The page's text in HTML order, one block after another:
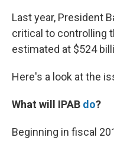
Last year, President
critical to controlling
estimated at $524
Here's a look at the
What will IPAB do?
Beginning in fiscal